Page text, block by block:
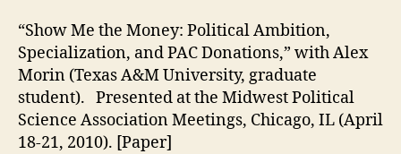
“Show Me the Money: Political Ambition,
Specialization, and PAC Donations,” with Alex
Morin (Texas A&M University, graduate
student). Presented at the Midwest Political
Science Association Meetings, Chicago, IL (April
18-21, 2010). [Paper]